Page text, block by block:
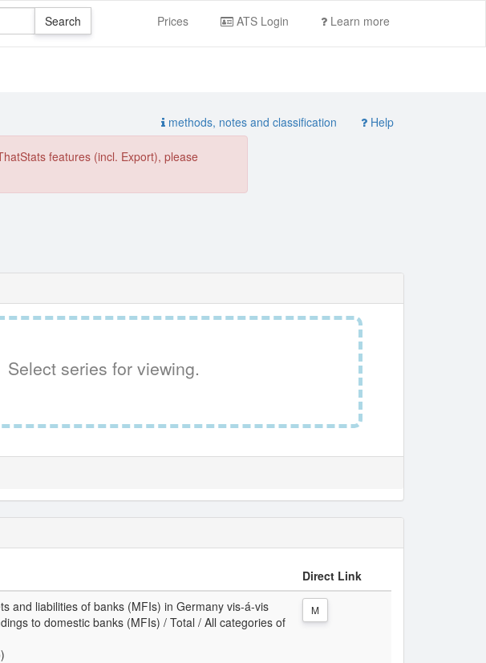
Prices ATS Login Learn more
methods, notes and classification Help
features (incl. Export), please
Select series for viewing.
Direct Link
and liabilities of banks (MFIs) in Germany vis-á-vis
to domestic banks (MFIs) / Total / All categories of
M